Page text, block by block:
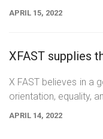
APRIL 15, 2022
XFAST supplies
X FAST believes in a
orientation, equality,
APRIL 14, 2022